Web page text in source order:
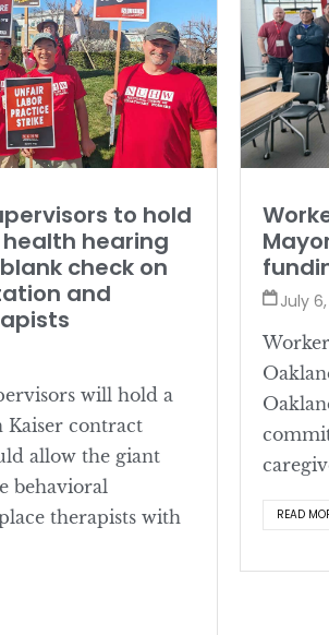
to hold
hearing
check on
and
will hold a
Kaiser contract
allow the giant
behavioral
therapists with
July
READ